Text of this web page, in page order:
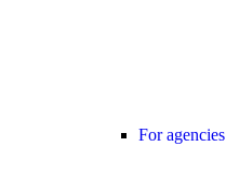
For agencies